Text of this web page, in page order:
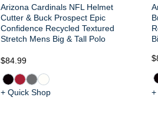
Arizona Cardinals NFL Helmet
Cutter & Buck Prospect Epic
Confidence Recycled Textured
Stretch Mens Big & Tall Polo
$84.99
+ Quick Shop
+